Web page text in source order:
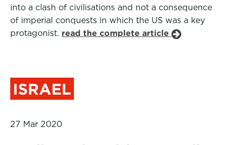
into a clash of civilisations and not a consequence
of imperial conquests in which the US was a key
protagonist. read the complete article
ISRAEL
27 Mar 2020